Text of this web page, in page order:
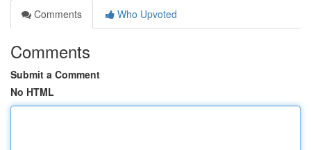
Comments
Who Upvoted
Comments
Submit a Comment
No HTML